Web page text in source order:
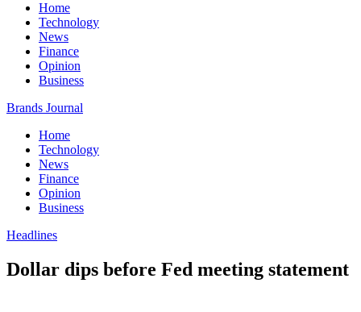
Home
Technology
News
Finance
Opinion
Business
Brands Journal
Home
Technology
News
Finance
Opinion
Business
Headlines
Dollar dips before Fed meeting statement